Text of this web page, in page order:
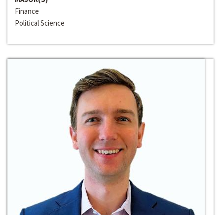
Finance
Political Science